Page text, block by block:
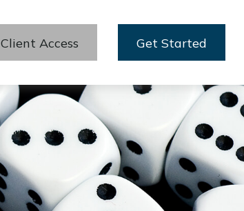
Client Access Get Started